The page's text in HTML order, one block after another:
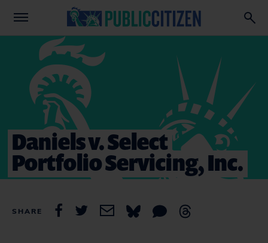
Daniels v. Select
Portfolio Servicing, Inc.
SHARE